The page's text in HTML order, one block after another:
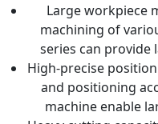
Large workpiece
machining of
series can provide
High-precise
and positioning
machine enable